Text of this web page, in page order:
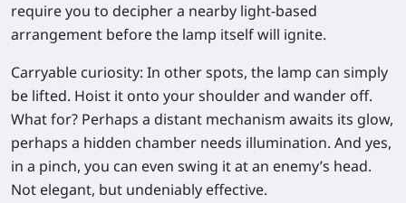
require you to decipher a nearby light-based
arrangement before the lamp itself will ignite.
Carryable curiosity: In other spots, the lamp can simply
be lifted. Hoist it onto your shoulder and wander off.
What for? Perhaps a distant mechanism awaits its glow,
perhaps a hidden chamber needs illumination. And yes,
in a pinch, you can even swing it at an enemy’s head.
Not elegant, but undeniably effective.